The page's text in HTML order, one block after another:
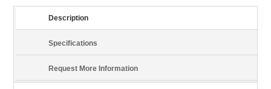
Description
Specifications
Request More Information